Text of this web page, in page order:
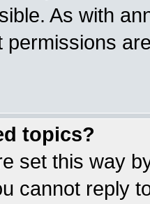
As with
permissions
topics?
set this way
cannot reply